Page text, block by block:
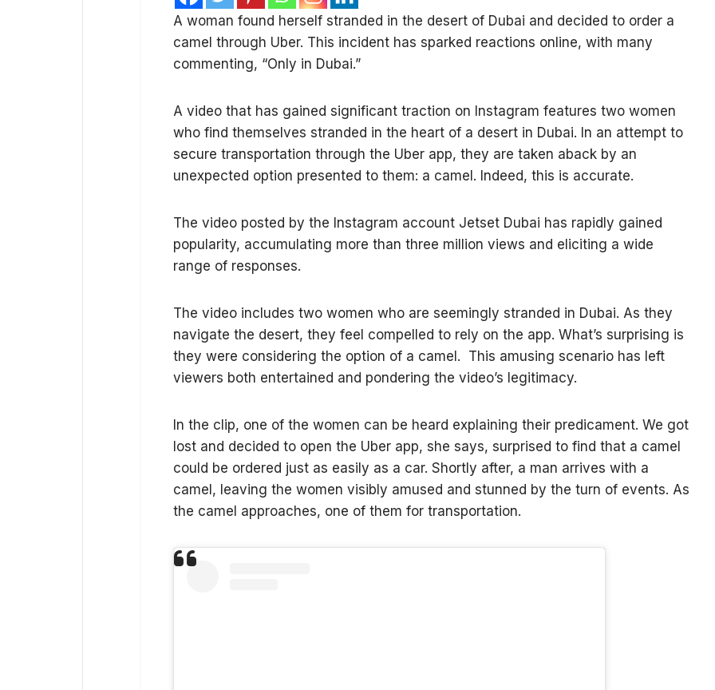
A woman found herself stranded in the desert of Dubai and decided to order a
camel through Uber. This incident has sparked reactions online, with many
commenting, “Only in Dubai.”
A video that has gained significant traction on Instagram features two women
who find themselves stranded in the heart of a desert in Dubai. In an attempt to
secure transportation through the Uber app, they are taken aback by an
unexpected option presented to them: a camel. Indeed, this is accurate.
The video posted by the Instagram account Jetset Dubai has rapidly gained
popularity, accumulating more than three million views and eliciting a wide
range of responses.
The video includes two women who are seemingly stranded in Dubai. As they
navigate the desert, they feel compelled to rely on the app. What’s surprising is
they were considering the option of a camel. This amusing scenario has left
viewers both entertained and pondering the video’s legitimacy.
In the clip, one of the women can be heard explaining their predicament. We got
lost and decided to open the Uber app, she says, surprised to find that a camel
could be ordered just as easily as a car. Shortly after, a man arrives with a
camel, leaving the women visibly amused and stunned by the turn of events. As
the camel approaches, one of them for transportation.